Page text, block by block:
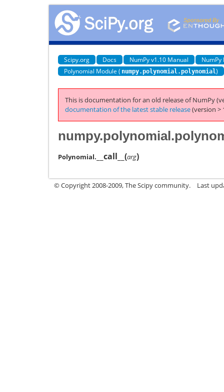
Scipy.org Docs NumPy v1.10 Manual
NumPy
Polynomial Module ( numpy.polynomial.polynomial)
This is documentation for an old release of NumPy
documentation of the latest stable release(version >
Polynomial. __call__ (arg)
© Copyright 2008-2009, The Scipy community. Last